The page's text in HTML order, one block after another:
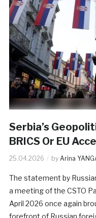
Serbia’s
BRICS Or EU
25.04.2026 by Arina
The statement by
a meeting of the CSTO
April 2026 once again
forefront of Russian